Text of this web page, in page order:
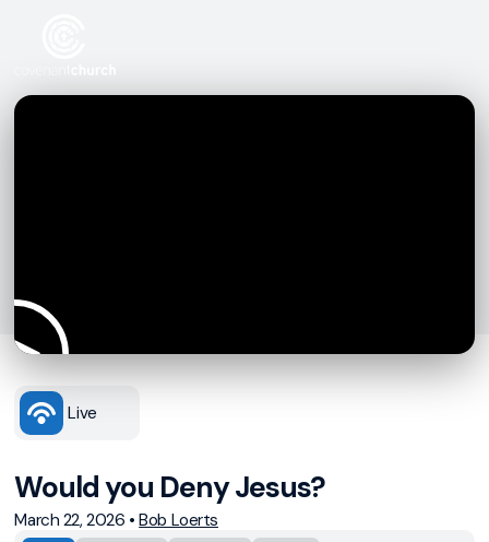
Live
Would you Deny Jesus?
March 22, 2026 •Bob Loerts